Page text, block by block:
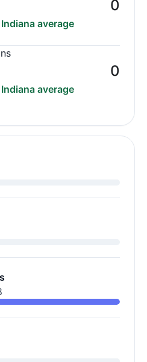
0
average
0
average